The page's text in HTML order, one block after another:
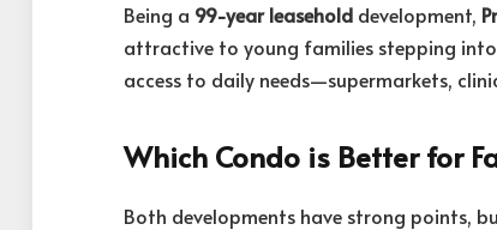
Being a 99-year leasehold development,
attractive to young families stepping
access to daily needs—supermarkets,
Which Condo is Better for
Both developments have strong points,